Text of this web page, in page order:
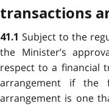
transactions
41.1 Subject to the
the Minister’s
respect to a financial
arrangement if the
arrangement is one